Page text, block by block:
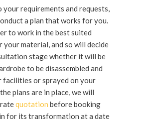
requirements and requests,
a plan that works for you.
to work in the best suited
material, and so will decide
stage whether it will be
to be disassembled and
facilities or sprayed on your
plans are in place, we will
quotation before booking
for its transformation at a date